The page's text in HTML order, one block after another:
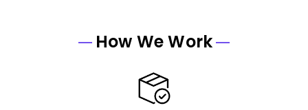
How We Work